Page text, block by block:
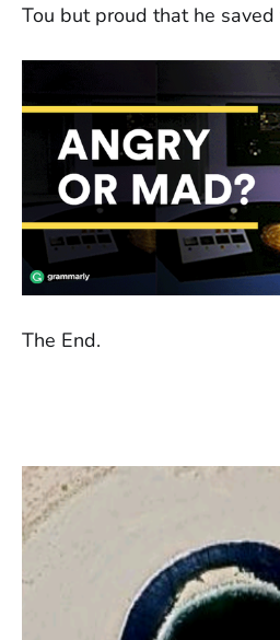
Tou but proud that he saved
The End.